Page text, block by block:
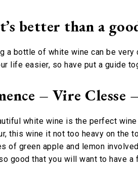
better than a
a bottle of white wine can be
life easier, so have put a guide
– Vire Clesse
white wine is the perfect
this wine it not too heavy on the
of green apple and lemon
good that you will want to have